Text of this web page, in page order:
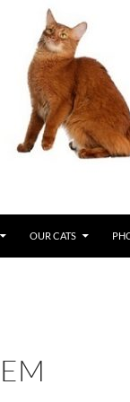
OUR CATS